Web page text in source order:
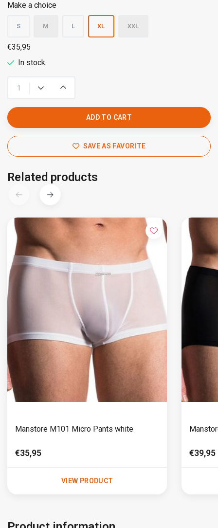
Make a choice
S M L XL XXL
€35,95
In stock
ADD TO CART
SAVE AS FAVORITE
Related products
Manstore M101 Micro Pants white
€35,95
VIEW PRODUCT
€39,95